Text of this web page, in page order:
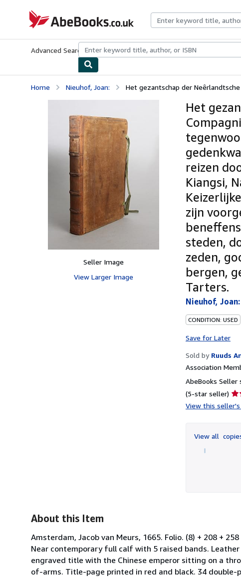
AbeBooks.co.uk
Advanced Search Browse CollectionsRare BooksArt & Collectables
Home Nieuhof, Joan: Het gezantschap der
Seller Image
View Larger Image
Het
reizen
Kiangsi,
zijn
steden,
zeden,
bergen,
Tarters.
Nieuhof, Joan:
CONDITION: USED
Save for Later
Sold by Ruuds
Association
AbeBooks Seller
(5-star seller)
of
5
View this
View all
About this Item
Amsterdam, Jacob van Meurs, 1665. Folio. (8) + 208 +
Near contemporary full calf with 5 raised bands.
engraved title with the Chinese emperor sitting on a
of-arms. Title-page printed in red and black. 34